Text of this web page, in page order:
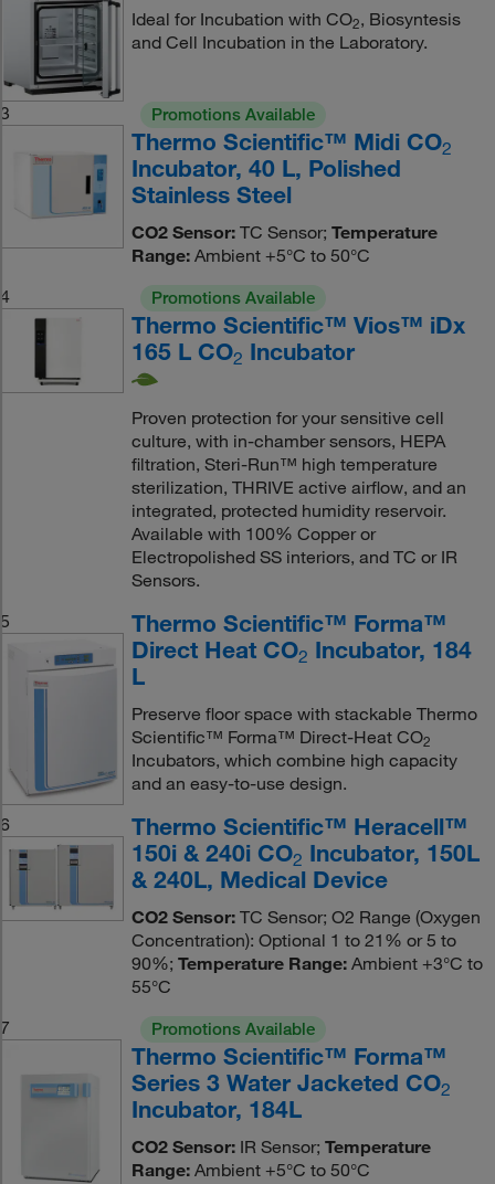
Ideal for Incubation with CO2, Biosyntesis
and Cell Incubation in the Laboratory.
3 Promotions Available
Thermo Scientific™ Midi CO2
Incubator, 40 L, Polished
Stainless Steel
CO2 Sensor:TC Sensor; Temperature
Range:Ambient +5°C to 50°C
4
Promotions Available
Thermo Scientific™ Vios™ iDx
165 L CO2 Incubator
Proven protection for your sensitive cell
culture, with in-chamber sensors, HEPA
filtration, Steri-Run™ high temperature
sterilization, THRIVE active airflow, and an
integrated, protected humidity reservoir.
Available with 100% Copper or
Electropolished SS interiors, and TC or IR
Sensors.
5
Thermo Scientific™ Forma™
Direct Heat CO2 Incubator, 184
L
Preserve floor space with stackable Thermo
Scientific™ Forma™ Direct-Heat CO2
Incubators, which combine high capacity
and an easy-to-use design.
6
Thermo Scientific™ Heracell™
150i & 240i CO2 Incubator, 150L
& 240L, Medical Device
CO2 Sensor:TC Sensor; O2 Range (Oxygen
Concentration): Optional 1 to 21% or 5 to
90%; Temperature Range:Ambient +3°C to
55°C
7
Promotions Available
Thermo Scientific™ Forma™
Series 3 Water Jacketed CO2
Incubator, 184L
CO2 Sensor:IR Sensor; Temperature
Range:Ambient +5°C to 50°C